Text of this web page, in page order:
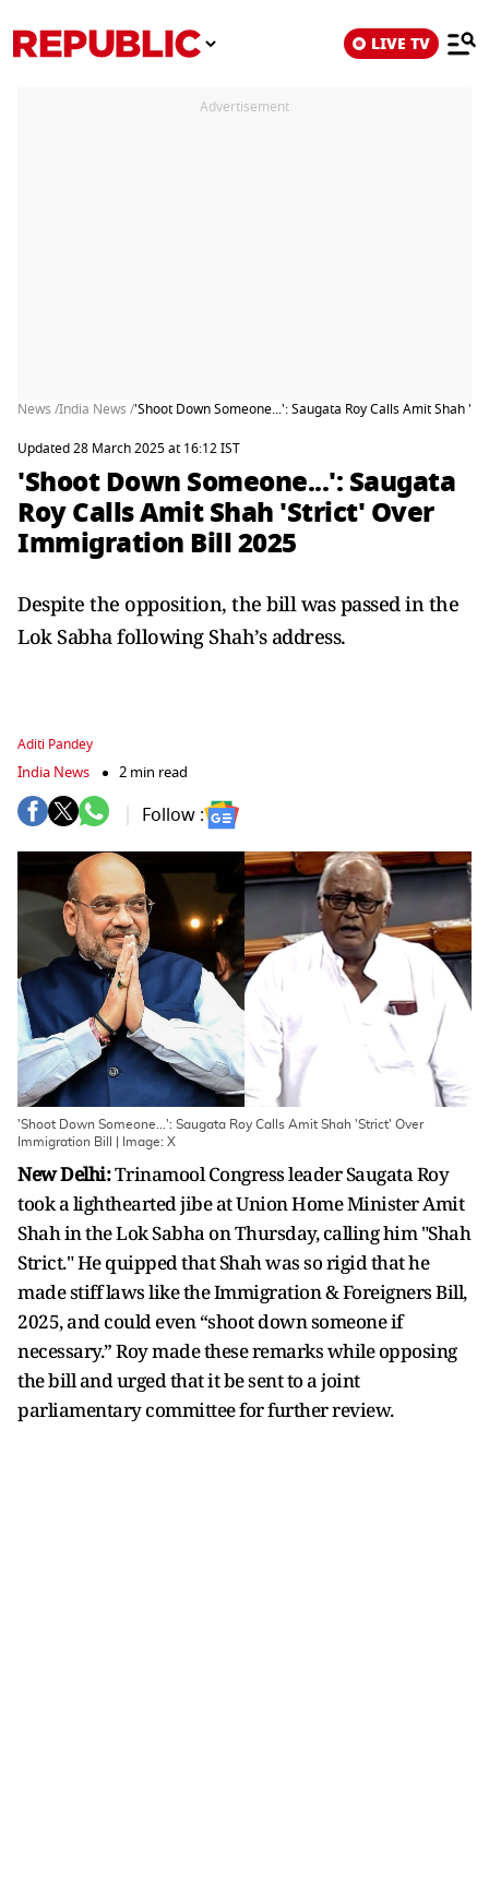
LIVE TV
Advertisement
News /India News /'Shoot Down Someone...': Saugata Roy Calls Amit Shah
Updated 28 March 2025 at 16:12 IST
'Shoot Down Someone...': Saugata
Roy Calls Amit Shah 'Strict' Over
Immigration Bill 2025
Despite the opposition, the bill was passed in the
Lok Sabha following Shah’s address.
Aditi Pandey
India News 2 min read
Follow :
'Shoot Down Someone...': Saugata Roy Calls Amit Shah 'Strict' Over
Immigration Bill | Image: X
New Delhi:Trinamool Congress leader Saugata Roy
took a lighthearted jibe at Union Home Minister Amit
Shah in the Lok Sabha on Thursday, calling him "Shah
Strict." He quipped that Shah was so rigid that he
made stiff laws like the Immigration & Foreigners Bill,
2025, and could even “shoot down someone if
necessary.” Roy made these remarks while opposing
the bill and urged that it be sent to a joint
parliamentary committee for further review.